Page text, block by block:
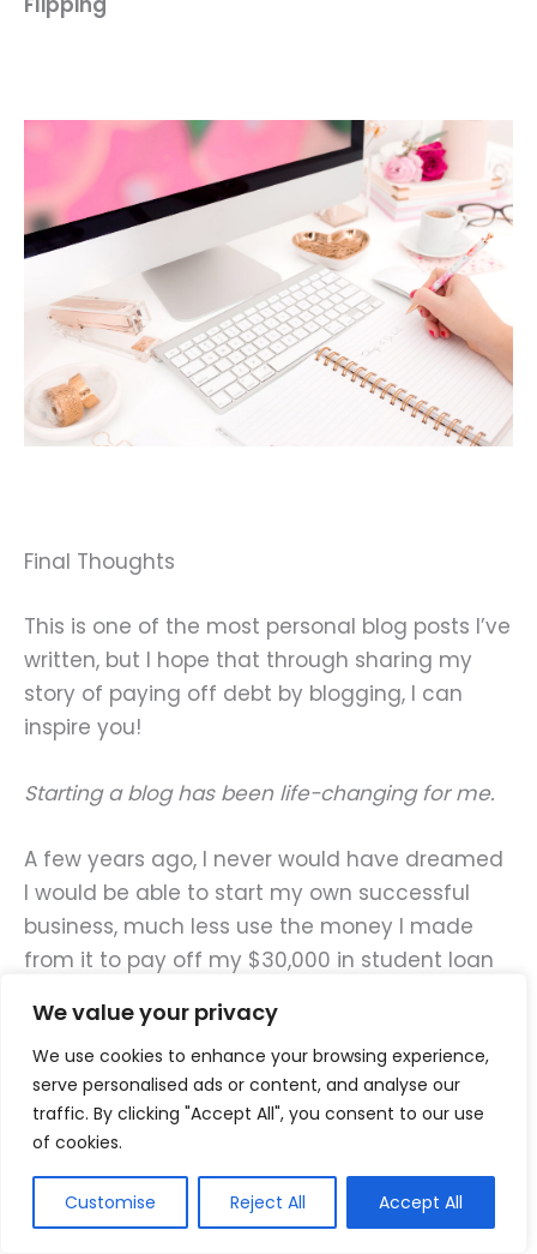
We value your privacy
We use cookies to enhance your browsing experience,
serve personalised ads or content, and analyse our
traffic. By clicking "Accept All", you consent to our use
of cookies.
Customise Reject All Accept All
Final Thoughts
This is one of the most personal blog posts I’ve
written, but I hope that through sharing my
story of paying off debt by blogging, I can
inspire you!
Starting a blog has been life-changing for me.
A few years ago, I never would have dreamed
I would be able to start my own successful
business, much less use the money I made
from it to pay off my $30,000 in student loan
But I took a leap of faith and went for it, and I
DID IT!!
is amazing. Since paying off my student loans,
I have been able to redirect all that money